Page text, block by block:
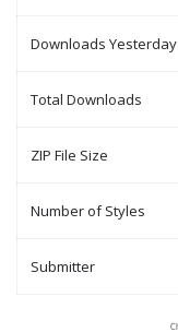
Downloads Yesterday
Total Downloads
ZIP File Size
Number of Styles
Submitter